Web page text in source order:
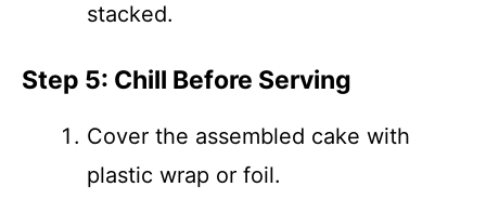
stacked.
Step 5: Chill Before Serving
Cover the assembled cake with
plastic wrap or foil.